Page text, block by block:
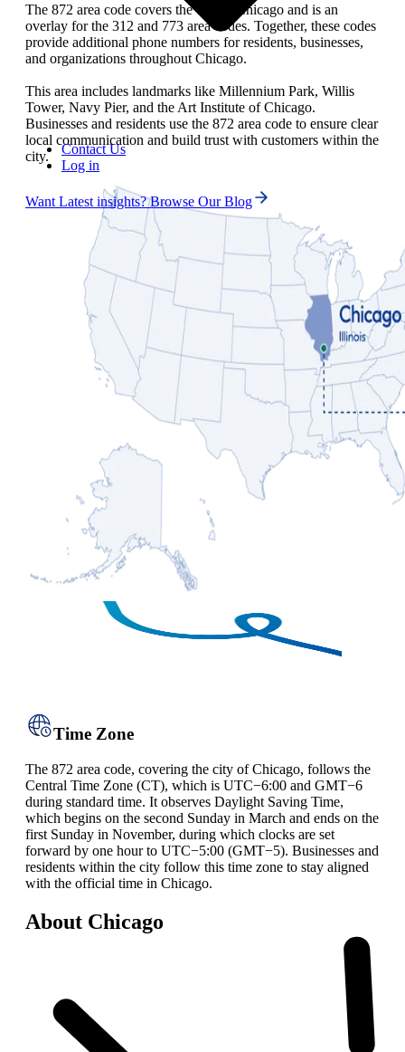
Contact Us
Log in
Want Latest insights? Browse Our Blog
The 872 area code covers the city of Chicago and is an
overlay for the 312 and 773 area codes. Together, these codes
provide additional phone numbers for residents, businesses,
and organizations throughout Chicago.
This area includes landmarks like Millennium Park, Willis
Tower, Navy Pier, and the Art Institute of Chicago.
Businesses and residents use the 872 area code to ensure clear
local communication and build trust with customers within the
city.
Time Zone
The 872 area code, covering the city of Chicago, follows the
Central Time Zone (CT), which is UTC−6:00 and GMT−6
during standard time. It observes Daylight Saving Time,
which begins on the second Sunday in March and ends on the
first Sunday in November, during which clocks are set
forward by one hour to UTC−5:00 (GMT−5). Businesses and
residents within the city follow this time zone to stay aligned
with the official time in Chicago.
About Chicago